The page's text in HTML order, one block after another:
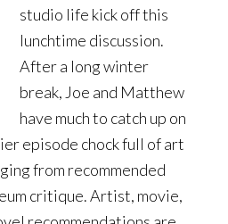
studio life kick off this
lunchtime discussion.
After a long winter
break, Joe and Matthew
have much to catch up on
episode chock full of art
from recommended
critique. Artist, movie,